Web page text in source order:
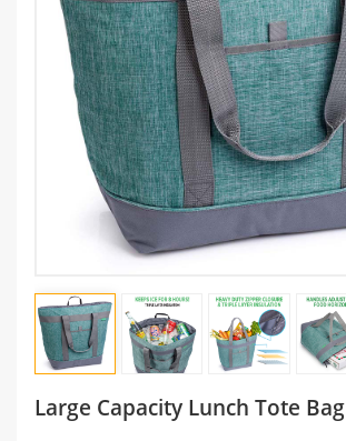
Large Capacity Lunch Tote Bag